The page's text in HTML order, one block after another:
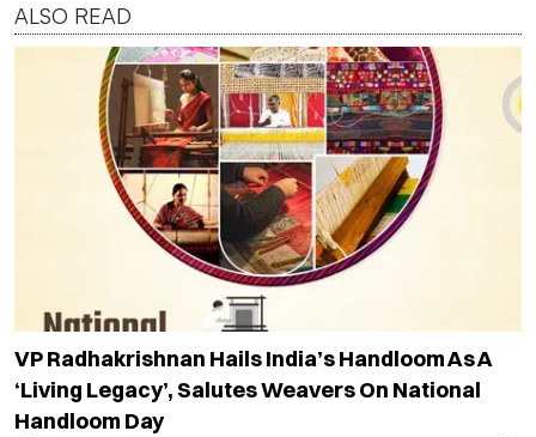
ALSO READ
VP Radhakrishnan Hails India’s Handloom As A
‘living Legacy’, Salutes Weavers On National
Handloom Day